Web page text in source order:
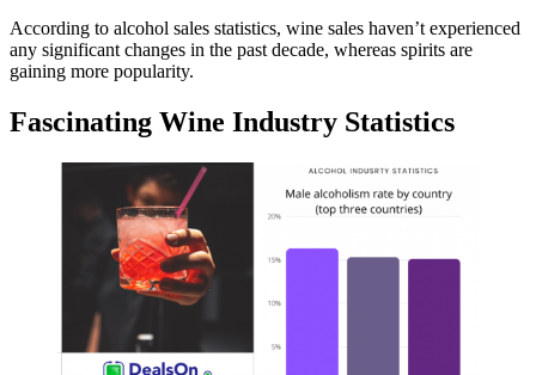
According to alcohol sales statistics, wine sales haven’t experienced
any significant changes in the past decade, whereas spirits are
gaining more popularity.
Fascinating Wine Industry Statistics